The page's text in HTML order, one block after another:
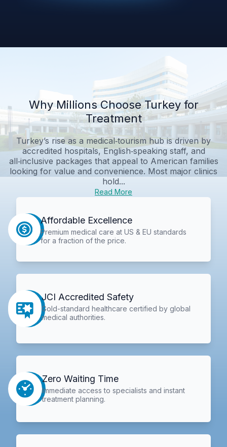
Why Millions Choose Turkey for
Treatment
Turkey’s rise as a medical‑tourism hub is driven by
accredited hospitals, English‑speaking staff, and
all‑inclusive packages that appeal to American families
looking for value and convenience. Most major clinics
hold...
Read More
Affordable Excellence
Premium medical care at US & EU standards
for a fraction of the price.
JCI Accredited Safety
Gold-standard healthcare certified by global
medical authorities.
Zero Waiting Time
Immediate access to specialists and instant
treatment planning.